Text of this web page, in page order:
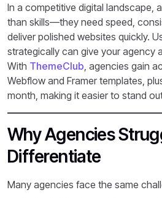
In a competitive digital landscape,
than skills—they need speed,
deliver polished websites quickly.
strategically can give your agency
With ThemeClub, agencies gain
Webflow and Framer templates,
month, making it easier to stand
Why Agencies
Differentiate
Many agencies face the same